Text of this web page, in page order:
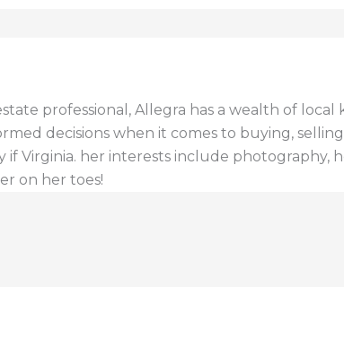
professional, Allegra has a wealth of
decisions when it comes to buying,
if Virginia. her interests include photography,
on her toes!